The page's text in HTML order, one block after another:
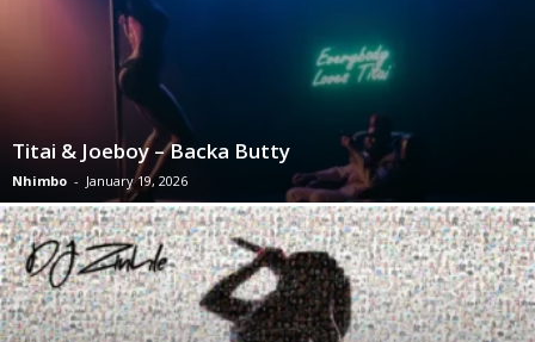
Titai & Joeboy – Backa Butty
Nhimbo - January 19, 2026